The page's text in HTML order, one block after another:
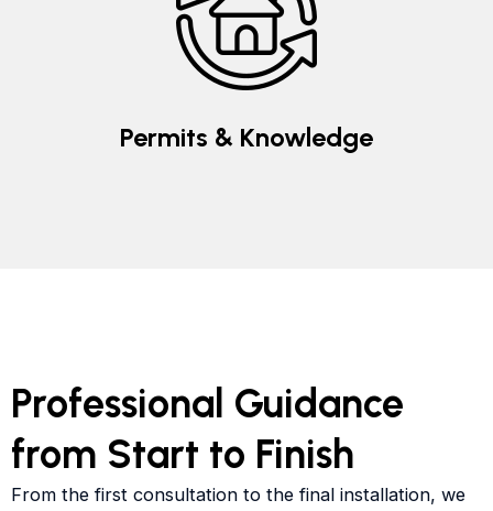
Permits & Knowledge
Professional Guidance
from Start to Finish
From the first consultation to the final installation, we